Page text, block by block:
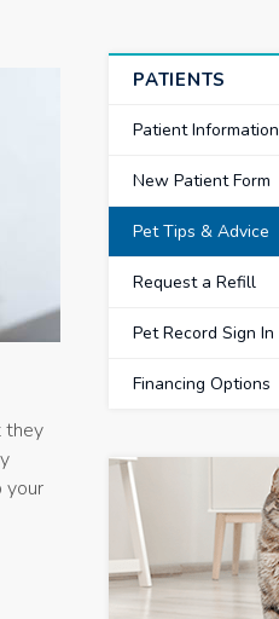
they
your
PATIENTS
Patient Information
New Patient Form
Pet Tips & Advice
Request a Refill
Pet Record Sign In
Financing Options